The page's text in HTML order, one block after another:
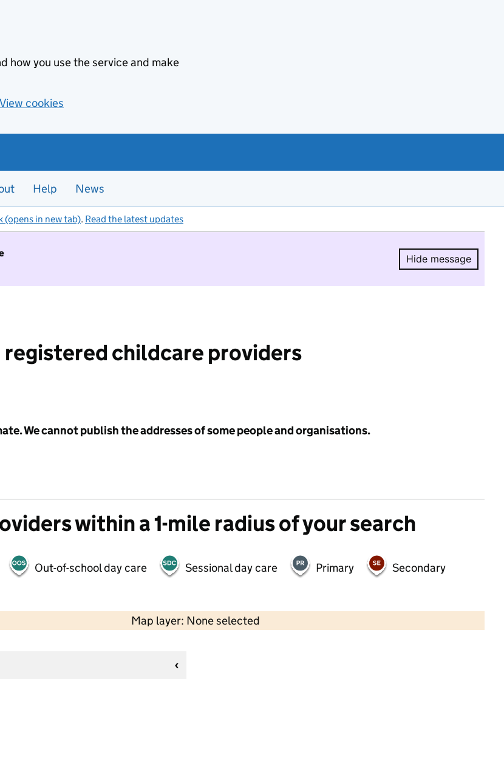
how you use the service and make
View cookies
Help News
(opens in new tab). Read the latest updates
Hide message
Hide
childcare providers
We cannot publish the addresses of some people and organisations.
within a 1-mile radius of your search
Out-of-school day care Sessional day care Primary Secondary
Map layer: None selected
Contains OS data © Crown copyright and database rights 2026